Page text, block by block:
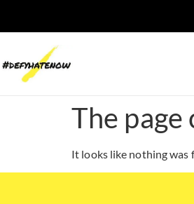
The page
It looks like nothing was